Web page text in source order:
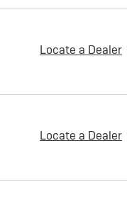
Locate a Dealer
Locate a Dealer